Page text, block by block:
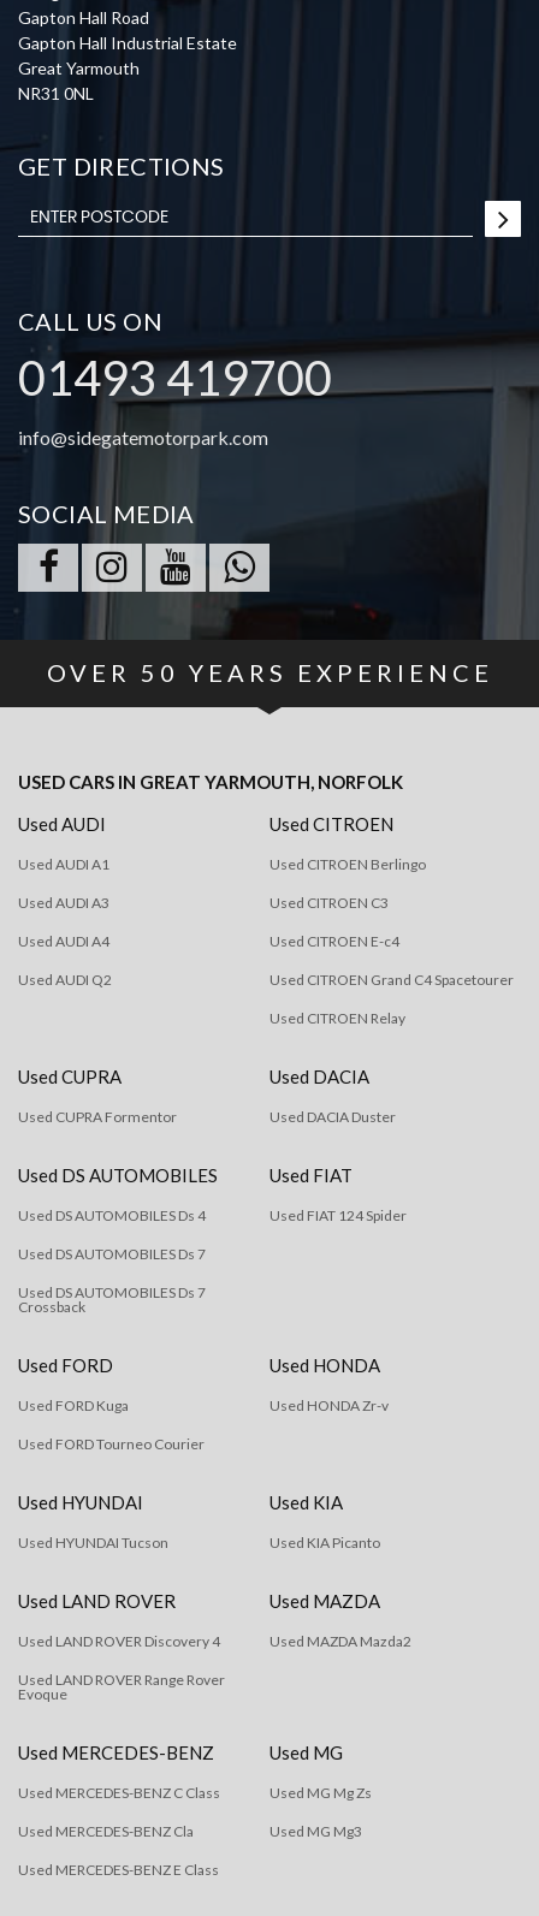
Gapton Hall Road
Gapton Hall Industrial Estate
Great Yarmouth
NR31 0NL
GET DIRECTIONS
CALL US ON
01493 419700
info@sidegatemotorpark.com
SOCIAL MEDIA
OVER 50 YEARS EXPERIENCE
USED CARS IN GREAT YARMOUTH, NORFOLK
Used AUDI
Used AUDI A1
Used AUDI A3
Used AUDI A4
Used AUDI Q2
Used CITROEN
Used CITROEN Berlingo
Used CITROEN C3
Used CITROEN E-c4
Used CITROEN Grand C4 Spacetourer
Used CITROEN Relay
Used CUPRA
Used CUPRA Formentor
Used DACIA
Used DACIA Duster
Used DS AUTOMOBILES
Used DS AUTOMOBILES Ds 4
Used DS AUTOMOBILES Ds 7
Used DS AUTOMOBILES Ds 7
Crossback
Used FIAT
Used FIAT 124 Spider
Used FORD
Used FORD Kuga
Used FORD Tourneo Courier
Used HONDA
Used HONDA Zr-v
Used HYUNDAI
Used HYUNDAI Tucson
Used KIA
Used KIA Picanto
Used LAND ROVER
Used LAND ROVER Discovery 4
Used LAND ROVER Range Rover
Evoque
Used MAZDA
Used MAZDA Mazda2
Used MERCEDES-BENZ
Used MERCEDES-BENZ C Class
Used MERCEDES-BENZ Cla
Used MERCEDES-BENZ E Class
Used MG
Used MG Mg Zs
Used MG Mg3